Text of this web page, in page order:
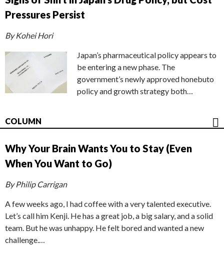
Pressures Persist
By Kohei Hori
Japan’s pharmaceutical policy appears to
be entering a new phase. The
government’s newly approved honebuto
policy and growth strategy both…
COLUMN
Why Your Brain Wants You to Stay (Even
When You Want to Go)
By Philip Carrigan
A few weeks ago, I had coffee with a very talented executive.
Let’s call him Kenji. He has a great job, a big salary, and a solid
team. But he was unhappy. He felt bored and wanted a new
challenge.…